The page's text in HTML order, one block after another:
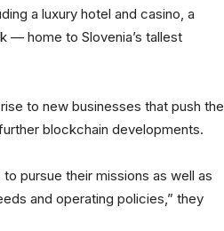
a luxury hotel and casino, a
— home to Slovenia’s tallest
to new businesses that push the
blockchain developments.
pursue their missions as well as
and operating policies,” they